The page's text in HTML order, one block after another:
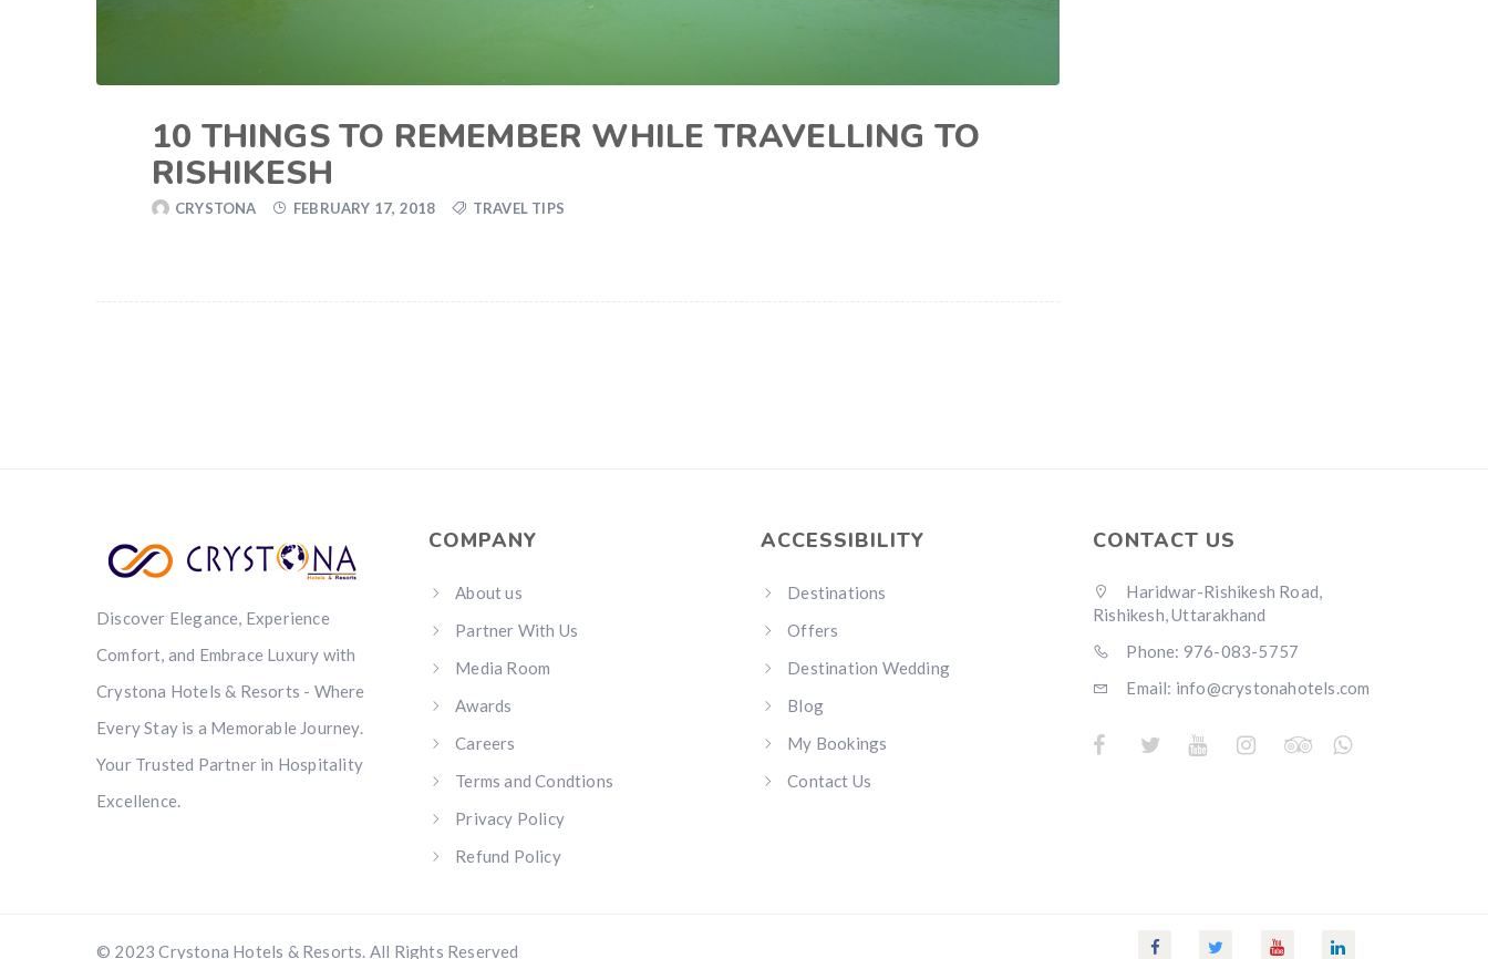
10 THINGS TO REMEMBER WHILE TRAVELLING TO
RISHIKESH
CRYSTONA FEBRUARY 17, 2018 TRAVEL TIPS
Discover Elegance, Experience
Comfort, and Embrace Luxury with
Crystona Hotels & Resorts - Where
Every Stay is a Memorable Journey.
Your Trusted Partner in Hospitality
Excellence.
COMPANY
About us
Partner With Us
Media Room
Awards
Careers
Terms and Condtions
Privacy Policy
Refund Policy
ACCESSIBILITY
Destinations
Offers
Destination Wedding
Blog
My Bookings
Contact Us
CONTACT US
Haridwar-Rishikesh Road,
Rishikesh, Uttarakhand
Phone: 976-083-5757
Email: info@crystonahotels.com
© 2023 Crystona Hotels & Resorts. All Rights Reserved